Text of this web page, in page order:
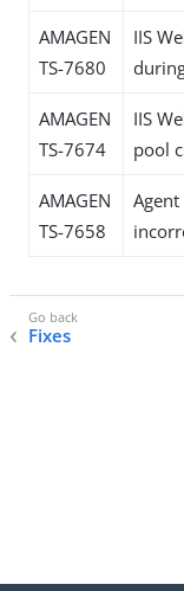
AMAGEN
TS-7680
IIS
AMAGEN
TS-7674
IIS
pool
AMAGEN
TS-7658
Fixes